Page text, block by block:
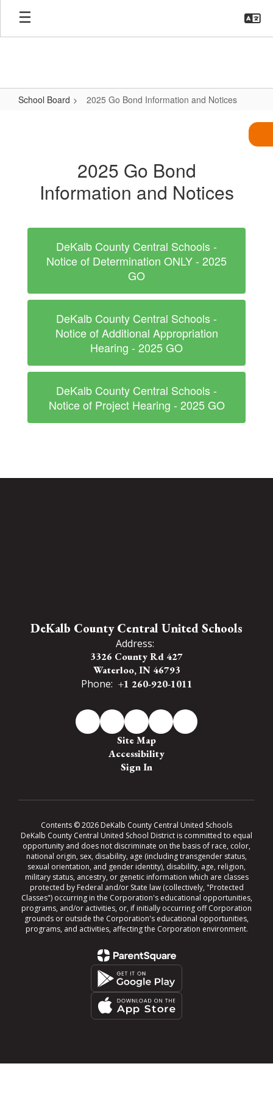
Skip
main
School Board 2025 Go Bond Information and Notices
Information2025 Go Bond
Information and Notices
DeKalb County Central Schools -
Notice of Determination ONLY - 2025
GO
DeKalb County Central Schools -
Notice of Additional Appropriation
Hearing - 2025 GO
DeKalb County Central Schools -
Notice of Project Hearing - 2025 GO
DeKalb County Central United Schools
Address:
3326 County Rd 427
Waterloo, IN 46793
Phone: +1 260-920-1011
Site Map
Accessibility
Sign In
Contents © 2026 DeKalb County Central United Schools
DeKalb County Central United School District is committed to equal
opportunity and does not discriminate on the basis of race, color,
national origin, sex, disability, age (including transgender status,
sexual orientation, and gender identity), disability, age, religion,
military status, ancestry, or genetic information which are classes
protected by Federal and/or State law (collectively, "Protected
Classes") occurring in the Corporation's educational opportunities,
programs, and/or activities, or, if initially occurring off Corporation
grounds or outside the Corporation's educational opportunities,
programs, and activities, affecting the Corporation environment.